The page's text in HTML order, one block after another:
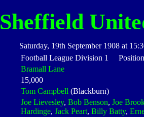
Sheffield
Saturday, 19th September 1908 at
Football League Division 1
Bramall Lane
15,000
Tom Campbell (Blackburn)
Joe Lievesley, Bob Benson, Joe
Hardinge, Jack Peart, Billy Batty,